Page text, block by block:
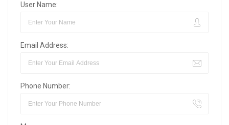
User Name:
Email Address:
Phone Number: